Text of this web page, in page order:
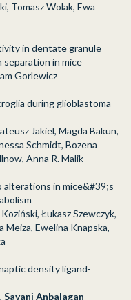
Tomasz Wolak, Ewa
in dentate granule
in mice
Gorlewicz
during glioblastoma
Jakiel, Magda Bakun,
Schmidt, Bozena
Anna R. Malik
alterations in mice&#39;s
Łukasz Szewczyk,
Meiza, Ewelina Knapska,
density ligand-
Savani Anbalagan